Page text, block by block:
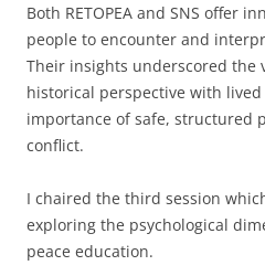
Both RETOPEA and SNS offer
people to encounter and
Their insights underscored the
historical perspective with
importance of safe, structured
conflict.
I chaired the third session
exploring the psychological
peace education.